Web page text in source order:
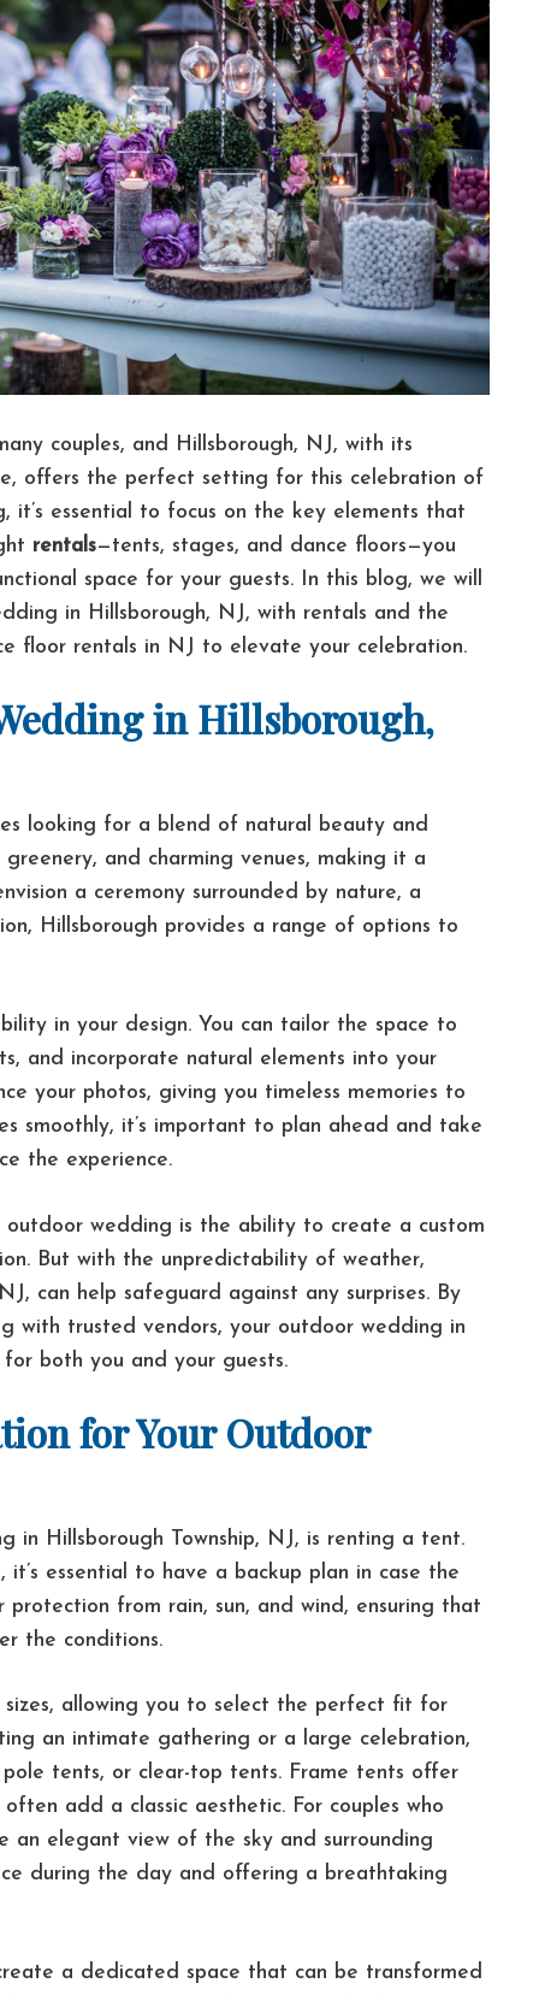
couples, and Hillsborough, NJ, with its
offers the perfect setting for this celebration of
it’s essential to focus on the key elements that
rentals—tents, stages, and dance floors—you
space for your guests. In this blog, we will
in Hillsborough, NJ, with rentals and the
floor rentals in NJ to elevate your celebration.
in Hillsborough,
looking for a blend of natural beauty and
and charming venues, making it a
a ceremony surrounded by nature, a
Hillsborough provides a range of options to
in your design. You can tailor the space to
and incorporate natural elements into your
your photos, giving you timeless memories to
smoothly, it’s important to plan ahead and take
the experience.
wedding is the ability to create a custom
But with the unpredictability of weather,
can help safeguard against any surprises. By
with trusted vendors, your outdoor wedding in
both you and your guests.
for Your Outdoor
in Hillsborough Township, NJ, is renting a tent.
essential to have a backup plan in case the
from rain, sun, and wind, ensuring that
the conditions.
sizes, allowing you to select the perfect fit for
an intimate gathering or a large celebration,
tents, or clear-top tents. Frame tents offer
add a classic aesthetic. For couples who
an elegant view of the sky and surrounding
during the day and offering a breathtaking
a dedicated space that can be transformed